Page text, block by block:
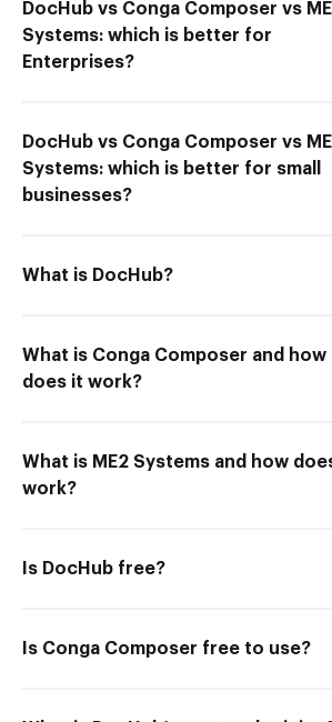
DocHub vs Conga Composer vs
Systems: which is better for
Enterprises?
DocHub vs Conga Composer vs
Systems: which is better for small
businesses?
What is DocHub?
What is Conga Composer and how
does it work?
What is ME2 Systems and how
work?
Is DocHub free?
Is Conga Composer free to use?